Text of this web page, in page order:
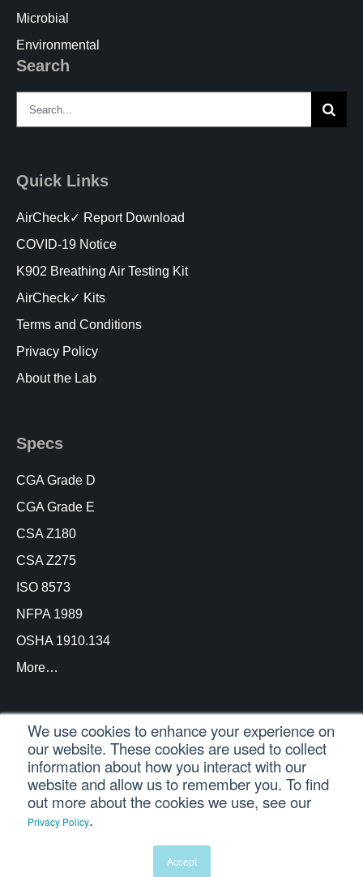
We use cookies to enhance your experience on
our website. These cookies are used to collect
information about how you interact with our
website and allow us to remember you. To find
out more about the cookies we use, see our
Privacy Policy.
Accept
Microbial
Environmental
Search
Search
for:
Quick Links
AirCheck✓ Report Download
COVID-19 Notice
K902 Breathing Air Testing Kit
AirCheck✓ Kits
Terms and Conditions
Privacy Policy
About the Lab
Specs
CGA Grade D
CGA Grade E
CSA Z180
CSA Z275
ISO 8573
NFPA 1989
OSHA 1910.134
More…
© Copyright Trace Analytics, LLC 2021 |Customer
Login| All Rights Reserved
Português
Portuguese (Brazil)